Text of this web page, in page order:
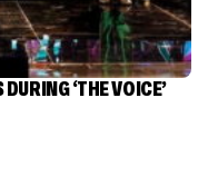
‘THE VOICE’